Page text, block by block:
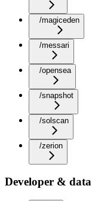
/magiceden
/messari
/opensea
/snapshot
/solscan
/zerion
Developer & data